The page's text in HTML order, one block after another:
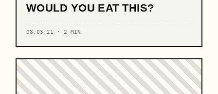
WOULD YOU EAT THIS?
08.03.21 · 2 MIN